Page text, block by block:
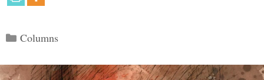
Categories
Columns